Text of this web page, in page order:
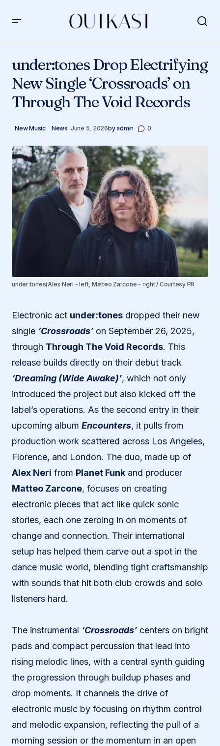
on Through The Void Records
under:tones Drop Electrifying
New Single ‘Crossroads’ on
Through The Void Records
New Music News June 5, 2026byadmin 0
under:tones(Alex Neri - left, Matteo Zarcone - right / Courtesy PR
Electronic act under:tones dropped their new
single ‘Crossroads’ on September 26, 2025,
through Through The Void Records. This
release builds directly on their debut track
‘Dreaming (Wide Awake)’, which not only
introduced the project but also kicked off the
label’s operations. As the second entry in their
upcoming album Encounters, it pulls from
production work scattered across Los Angeles,
Florence, and London. The duo, made up of
Alex Neri from Planet Funk and producer
Matteo Zarcone, focuses on creating
electronic pieces that act like quick sonic
stories, each one zeroing in on moments of
change and connection. Their international
setup has helped them carve out a spot in the
dance music world, blending tight craftsmanship
with sounds that hit both club crowds and solo
listeners hard.
The instrumental ‘Crossroads’ centers on bright
pads and compact percussion that lead into
rising melodic lines, with a central synth guiding
the progression through buildup phases and
drop moments. It channels the drive of
electronic music by focusing on rhythm control
and melodic expansion, reflecting the pull of a
morning session or the momentum in an open